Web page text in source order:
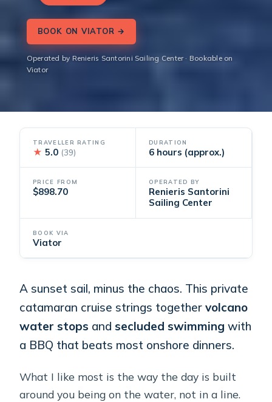
BOOK ON VIATOR →
Operated by Renieris Santorini Sailing Center · Bookable on
Viator
TRAVELLER RATING
★ 5.0 (39)
DURATION
6 hours (approx.)
PRICE FROM
$898.70
OPERATED BY
Renieris Santorini
Sailing Center
BOOK VIA
Viator
A sunset sail, minus the chaos. This private
catamaran cruise strings togethervolcano
water stops andsecluded swimming with
a BBQ that beats most onshore dinners.
What I like most is the way the day is built
around you being on the water, not in a line.